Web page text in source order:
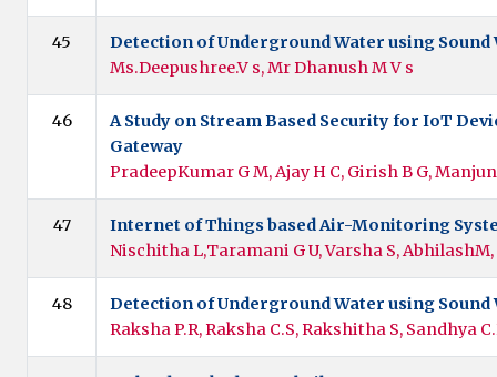
45
Detection of Underground Water using Sound
Ms.Deepushree.V s, Mr Dhanush M V s
46
A Study on Stream Based Security for IoT
Gateway
PradeepKumar G M, Ajay H C, Girish B G,
47
Internet of Things based Air-Monitoring
Nischitha L,Taramani G U, Varsha S, AbhilashM,
48
Detection of Underground Water using Sound
Raksha P.R, Raksha C.S, Rakshitha S, Sandhya